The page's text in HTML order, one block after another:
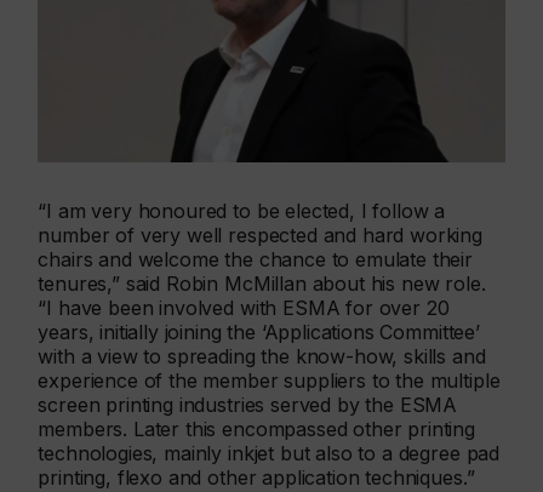
“I am very honoured to be elected, I follow a
number of very well respected and hard working
chairs and welcome the chance to emulate their
tenures,” said Robin McMillan about his new role.
“I have been involved with ESMA for over 20
years, initially joining the ‘Applications Committee’
with a view to spreading the know-how, skills and
experience of the member suppliers to the multiple
screen printing industries served by the ESMA
members. Later this encompassed other printing
technologies, mainly inkjet but also to a degree pad
printing, flexo and other application techniques.”